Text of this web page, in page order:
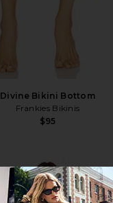
Divine Bikini Bottom
Frankies Bikinis
$95